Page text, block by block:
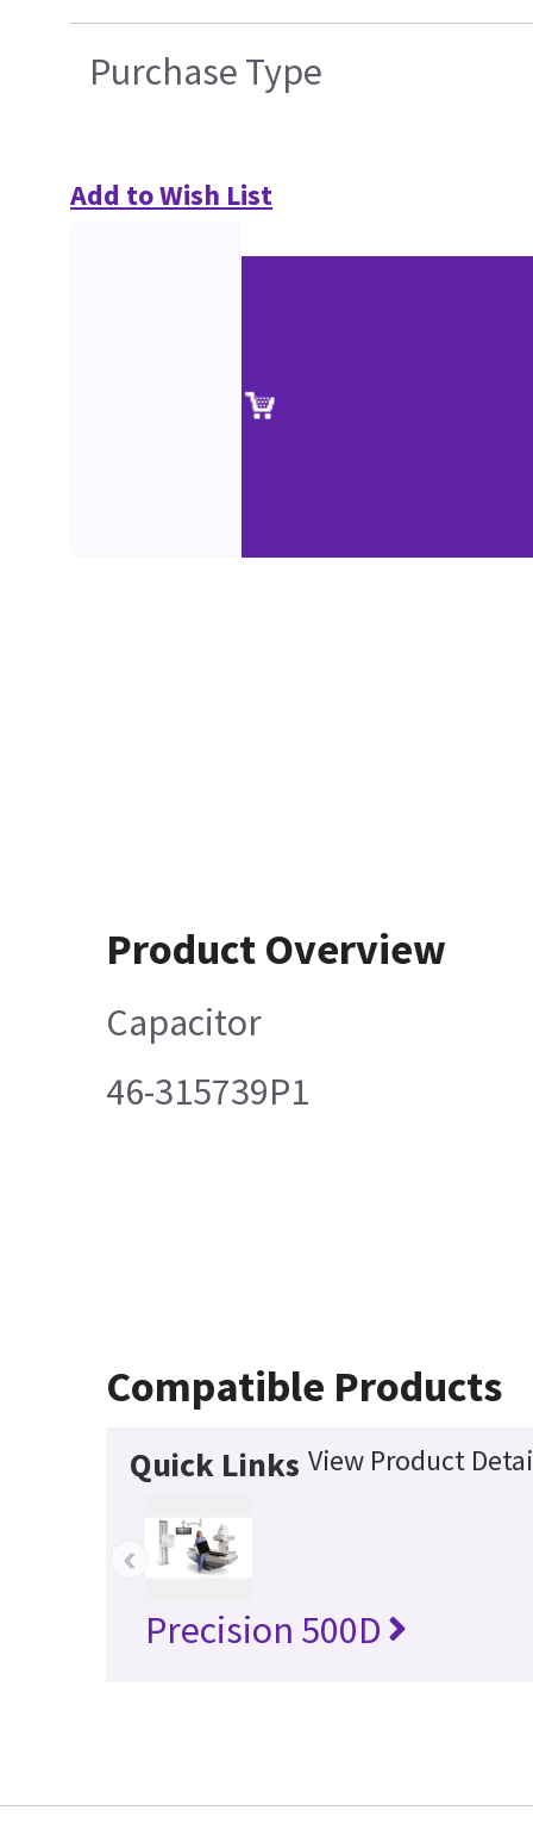
Purchase Type
Add to Wish List
Product Overview
Capacitor
46-315739P1
Compatible Products
Quick Links View Product
Precision 500D
‹